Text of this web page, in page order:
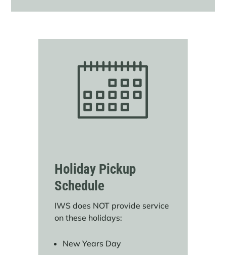
Holiday Pickup
Schedule
IWS does NOT provide service
on these holidays:
New Years Day